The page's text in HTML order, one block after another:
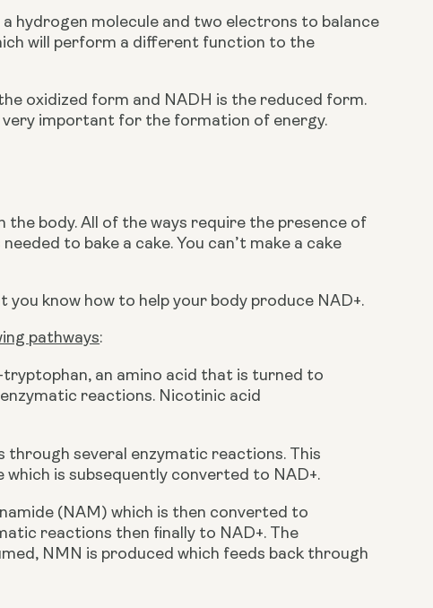
hydrogen molecule and two electrons to balance
will perform a different function to the
oxidized form and NADH is the reduced form.
important for the formation of energy.
the body. All of the ways require the presence of
to bake a cake. You can’t make a cake
know how to help your body produce NAD+.
pathways:
tryptophan, an amino acid that is turned to
reactions. Nicotinic acid
through several enzymatic reactions. This
is subsequently converted to NAD+.
(NAM) which is then converted to
reactions then finally to NAD+. The
NMN is produced which feeds back through